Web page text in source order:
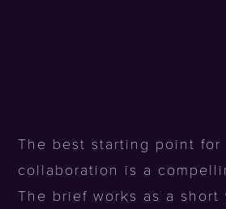
The best starting point for
collaboration is a
The brief works as a short